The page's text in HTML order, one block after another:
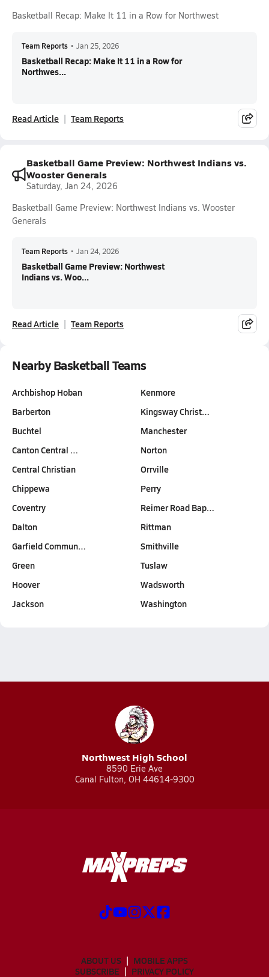
Basketball Recap: Make It 11 in a Row for Northwest
Team Reports • Jan 25, 2026
Basketball Recap: Make It 11 in a Row for
Northwes...
Read Article Team Reports
Basketball Game Preview: Northwest Indians vs.
Wooster Generals
Saturday, Jan 24, 2026
Basketball Game Preview: Northwest Indians vs. Wooster
Generals
Team Reports • Jan 24, 2026
Basketball Game Preview: Northwest
Indians vs. Woo...
Read Article Team Reports
Nearby Basketball Teams
Archbishop Hoban
Barberton
Buchtel
Canton Central …
Central Christian
Chippewa
Coventry
Dalton
Garfield Commun…
Green
Hoover
Jackson
Kenmore
Kingsway Christ…
Manchester
Norton
Orrville
Perry
Reimer Road Bap…
Rittman
Smithville
Tuslaw
Wadsworth
Washington
Northwest High School
8590 Erie Ave
Canal Fulton, OH 44614-9300
ABOUT US
MOBILE APPS
SUBSCRIBE
PRIVACY POLICY